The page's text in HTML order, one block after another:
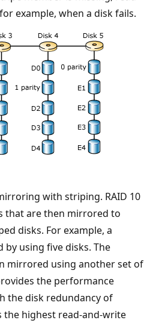
example, when a disk fails.
with striping. RAID 10
that are then mirrored to
disks. For example, a
using five disks. The
mirrored using another set of
the performance
the disk redundancy of
the highest read-and-write